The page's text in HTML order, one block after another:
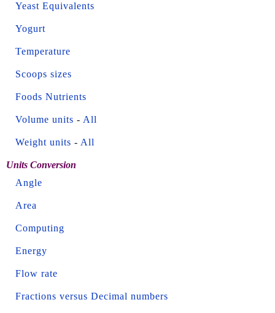
Yeast Equivalents
Yogurt
Temperature
Scoops sizes
Foods Nutrients
Volume units - All
Weight units - All
Units Conversion
Angle
Area
Computing
Energy
Flow rate
Fractions versus Decimal numbers